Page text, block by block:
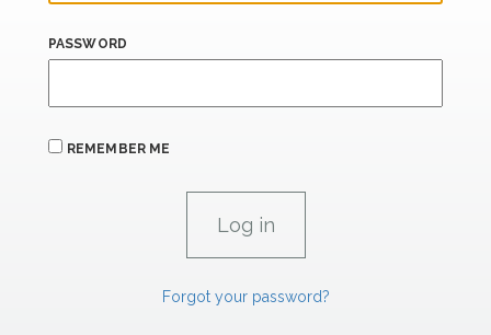
PASSWORD
REMEMBER ME
Forgot your password?